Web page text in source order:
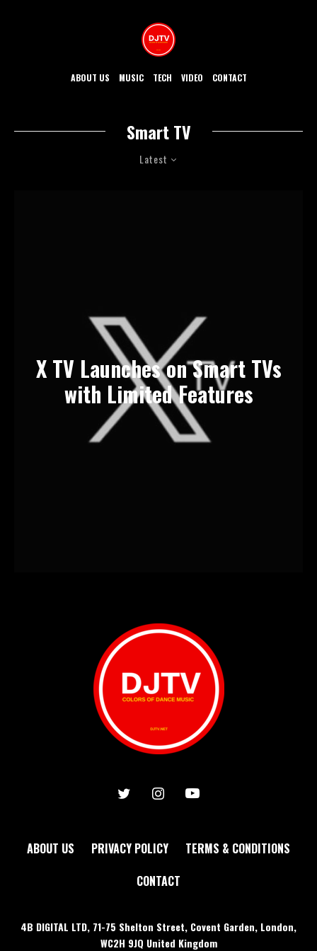
ABOUT US MUSIC TECH VIDEO CONTACT
Smart TV
Latest
X TV Launches on Smart TVs
with Limited Features
ABOUT US PRIVACY POLICY
TERMS & CONDITIONS
CONTACT
4B DIGITAL LTD, 71-75 Shelton Street, Covent Garden, London,
WC2H 9JQ United Kingdom